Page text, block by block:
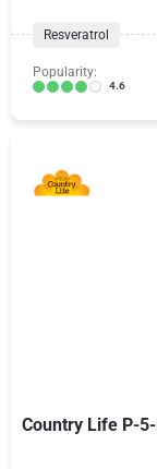
Resveratrol
Popularity:
4.6
Country Life P-